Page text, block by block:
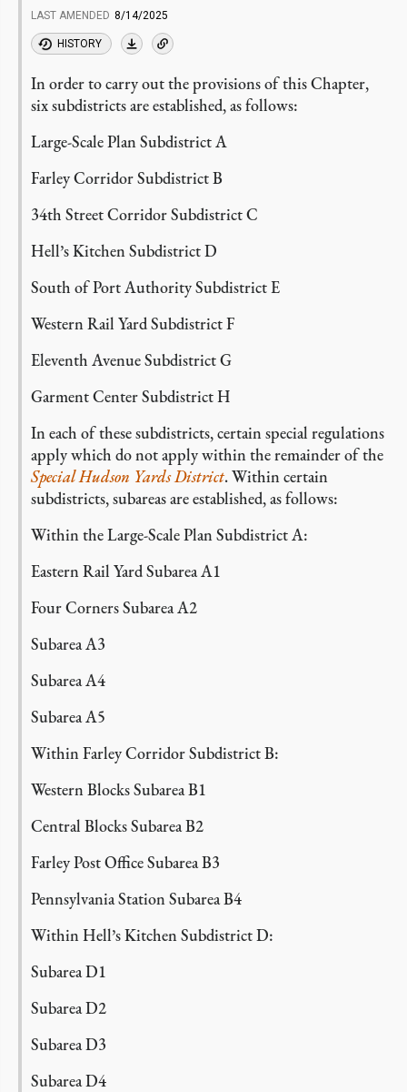
LAST AMENDED 8/14/2025
HISTORY
In order to carry out the provisions of this Chapter,
six subdistricts are established, as follows:
Large-Scale Plan Subdistrict A
Farley Corridor Subdistrict B
34th Street Corridor Subdistrict C
Hell’s Kitchen Subdistrict D
South of Port Authority Subdistrict E
Western Rail Yard Subdistrict F
Eleventh Avenue Subdistrict G
Garment Center Subdistrict H
In each of these subdistricts, certain special regulations
apply which do not apply within the remainder of the
Special Hudson Yards District. Within certain
subdistricts, subareas are established, as follows:
Within the Large-Scale Plan Subdistrict A:
Eastern Rail Yard Subarea A1
Four Corners Subarea A2
Subarea A3
Subarea A4
Subarea A5
Within Farley Corridor Subdistrict B:
Western Blocks Subarea B1
Central Blocks Subarea B2
Farley Post Office Subarea B3
Pennsylvania Station Subarea B4
Within Hell’s Kitchen Subdistrict D:
Subarea D1
Subarea D2
Subarea D3
Subarea D4